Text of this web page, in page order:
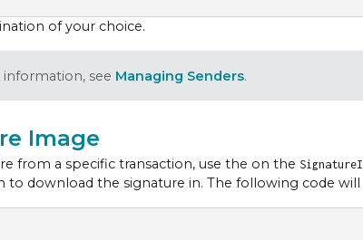
of your choice.
see Managing Senders.
Image
from a specific transaction, use the on the
to download the signature in. The following code will